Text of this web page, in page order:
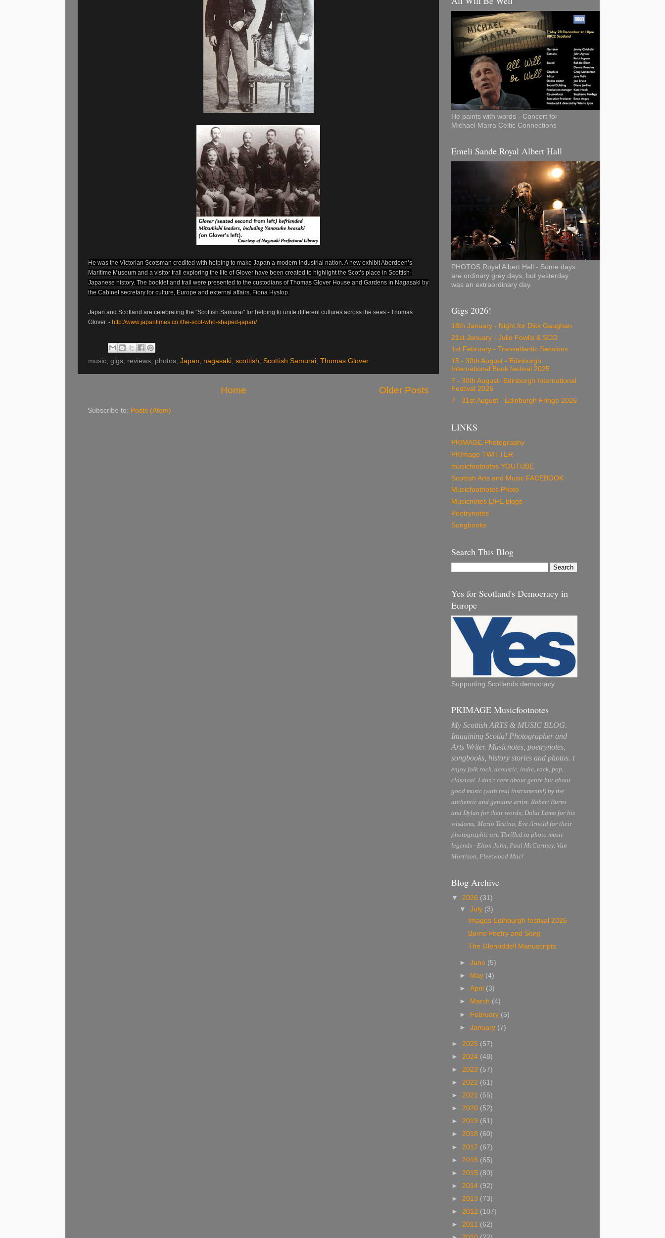
He was the Victorian Scotsman credited with helping to make Japan a modern industrial nation. A new exhibit Aberdeen’s
Maritime Museum and a visitor trail exploring the life of Glover have been created to highlight the Scot’s place in Scottish-
Japanese history. The booklet and trail were presented to the custodians of Thomas Glover House and Gardens in Nagasaki by
the Cabinet secretary for culture, Europe and external affairs, Fiona Hyslop.
Japan and Scotland are celebrating the "Scottish Samurai" for helping to unite different cultures across the seas - Thomas
Glover. - http://www.japantimes.co./the-scot-who-shaped-japan/
music, gigs, reviews, photos, Japan, nagasaki, scottish, Scottish Samurai, Thomas Glover
Older Posts
Home
Subscribe to: Posts (Atom)
He paints with words - Concert for
Michael Marra Celtic Connections
Emeli Sande Royal Albert Hall
PHOTOS Royal Albert Hall - Some days
are ordinary grey days, but yesterday
was an extraordinary day.
Gigs 2026!
18th January - Night for Dick Gaughan
21st January - Julie Fowlis & SCO
1st February - Transatlantic Sessions
15 - 30th August - Edinburgh
International Book festival 2025
7 - 30th August- Edinburgh International
Festival 2026
7 - 31st August - Edinburgh Fringe 2026
LINKS
PKIMAGE Photography
PKImage TWITTER
musicfootnotes YOUTUBE
Scottish Arts and Music FACEBOOK
Musicfootnotes Photo
Musicnotes LIFE blogs
Poetrynotes
Songbooks
Search This Blog
Yes for Scotland's Democracy in
Europe
Supporting Scotlands democracy
PKIMAGE Musicfootnotes
My Scottish ARTS & MUSIC BLOG.
Imagining Scotia! Photographer and
Arts Writer. Musicnotes, poetrynotes,
songbooks, history stories and photos. I
enjoy folk rock, acoustic, indie, rock, pop,
classical. I don't care about genre but about
good music (with real instruments!) by the
authentic and genuine artist. Robert Burns
and Dylan for their words; Dalai Lama for his
wisdoms; Mario Testino, Eve Arnold for their
photographic art. Thrilled to photo music
legends - Elton John, Paul McCartney, Van
Morrison, Fleetwood Mac!
Blog Archive
▼ 2026 (31)
▼July (3)
Images Edinburgh festival 2026
Burns Poetry and Song
The Glenriddell Manuscripts
►June (5)
►
May (4)
►April (3)
►
March (4)
► February (5)
►January (7)
► 2025 (57)
► 2024 (48)
► 2023 (57)
► 2022 (61)
► 2021 (55)
► 2020 (52)
► 2019 (61)
► 2018 (60)
► 2017 (67)
► 2016 (65)
► 2015 (80)
► 2014 (92)
► 2013 (73)
► 2012 (107)
► 2011 (62)